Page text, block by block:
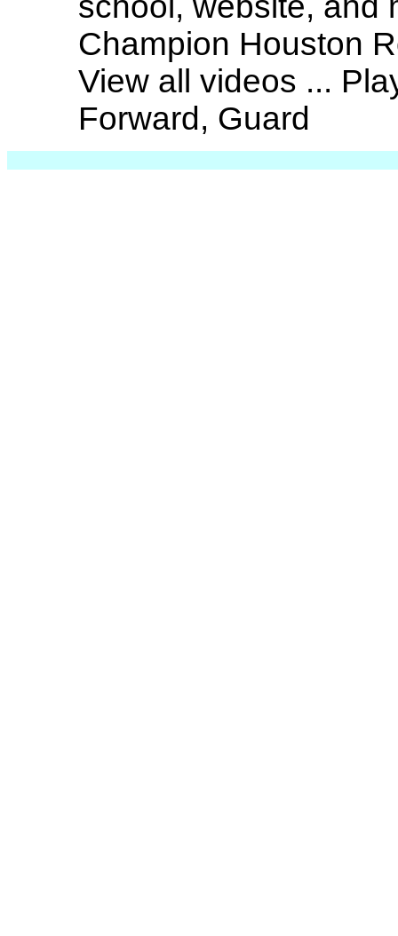
Champion Houston
View all videos ...
Forward, Guard